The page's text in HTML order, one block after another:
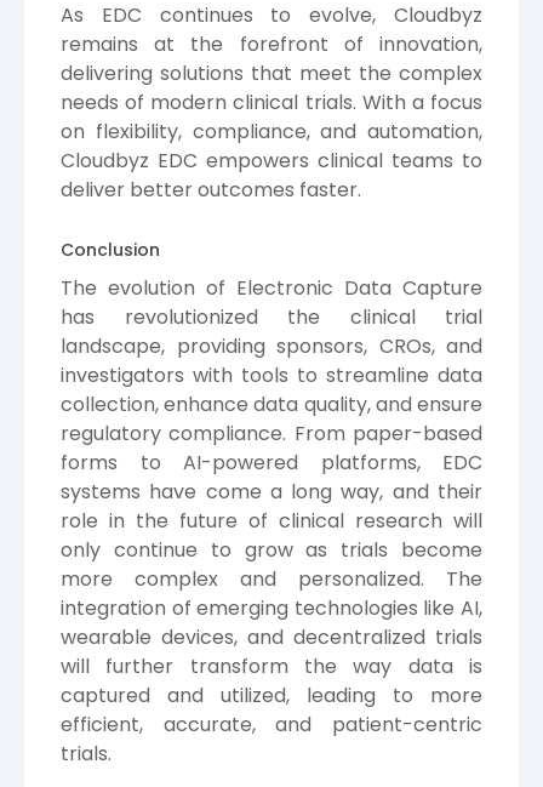
As EDC continues to evolve, Cloudbyz
remains at the forefront of innovation,
delivering solutions that meet the complex
needs of modern clinical trials. With a focus
on flexibility, compliance, and automation,
Cloudbyz EDC empowers clinical teams to
deliver better outcomes faster.
Conclusion
The evolution of Electronic Data Capture
has revolutionized the clinical trial
landscape, providing sponsors, CROs, and
investigators with tools to streamline data
collection, enhance data quality, and ensure
regulatory compliance. From paper-based
forms to AI-powered platforms, EDC
systems have come a long way, and their
role in the future of clinical research will
only continue to grow as trials become
more complex and personalized. The
integration of emerging technologies like AI,
wearable devices, and decentralized trials
will further transform the way data is
captured and utilized, leading to more
efficient, accurate, and patient-centric
trials.